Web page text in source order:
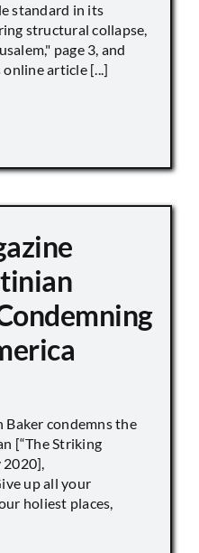
standard in its
structural collapse,
page 3, and
article [...]
condemns the
[“The Striking
2020],
up all your
holiest places,